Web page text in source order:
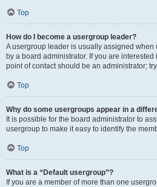
Top
How do I become a usergroup leader?
A usergroup leader is usually assigned when
by a board administrator. If you are
point of contact should be an administrator;
Top
Why do some usergroups appear in a
It is possible for the board administrator to
usergroup to make it easy to identify the
Top
What is a “Default usergroup”?
If you are a member of more than one